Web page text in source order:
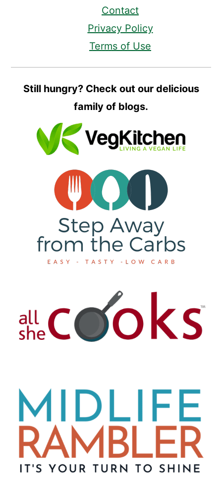
Contact
Privacy Policy
Terms of Use
Still hungry? Check out our delicious
family of blogs.